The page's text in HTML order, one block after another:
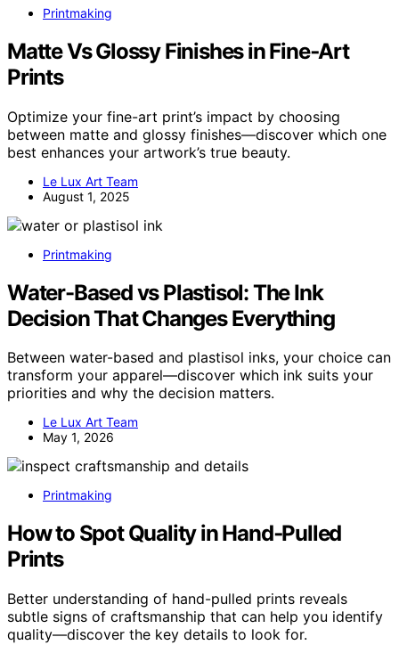
Printmaking
Matte Vs Glossy Finishes in Fine‑Art
Prints
Optimize your fine-art print’s impact by choosing
between matte and glossy finishes—discover which one
best enhances your artwork’s true beauty.
Le Lux Art Team
August 1, 2025
Printmaking
Water-Based vs Plastisol: The Ink
Decision That Changes Everything
Between water-based and plastisol inks, your choice can
transform your apparel—discover which ink suits your
priorities and why the decision matters.
Le Lux Art Team
May 1, 2026
Printmaking
How to Spot Quality in Hand‑Pulled
Prints
Better understanding of hand-pulled prints reveals
subtle signs of craftsmanship that can help you identify
quality—discover the key details to look for.